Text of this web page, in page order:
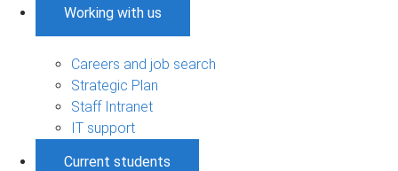
Working with us
Careers and job search
Strategic Plan
Staff Intranet
IT support
Current students